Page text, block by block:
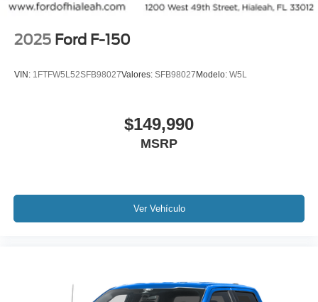
2025 Ford F-150
VIN: 1FTFW5L52SFB98027Valores: SFB98027 Modelo: W5L
$149,990
MSRP
Ver Vehículo